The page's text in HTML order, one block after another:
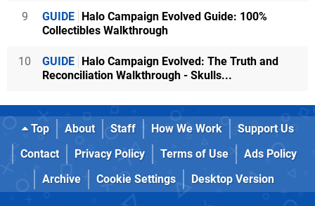
9 GUIDE Halo Campaign Evolved Guide: 100%
Collectibles Walkthrough
10 GUIDE Halo Campaign Evolved: The Truth and
Reconciliation Walkthrough - Skulls...
Top About Staff How We Work
Support Us
Contact
Privacy Policy Terms of Use
Ads Policy
Archive
Cookie Settings Desktop Version